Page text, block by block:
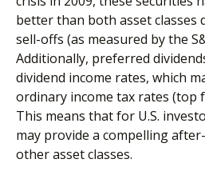
better than both asset classes
sell-offs (as measured by the
Additionally, preferred
dividend income rates, which
ordinary income tax rates (top
This means that for U.S.
may provide a compelling
other asset classes.